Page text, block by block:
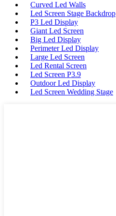
Curved Led Walls
Led Screen Stage Backdrop
P3 Led Display
Giant Led Screen
Big Led Display
Perimeter Led Display
Large Led Screen
Led Rental Screen
Led Screen P3.9
Outdoor Led Display
Led Screen Wedding Stage